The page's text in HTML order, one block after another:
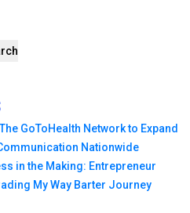
GoToHealth Network to Expand
Nationwide
in the Making: Entrepreneur
My Way Barter Journey